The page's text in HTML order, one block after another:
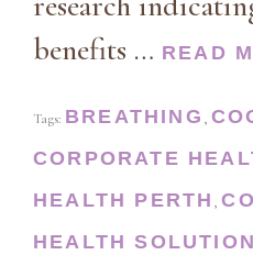
benefits … READ
Tags: BREATHING ,
CORPORATE
HEALTH PERTH ,
HEALTH